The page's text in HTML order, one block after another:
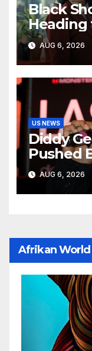
Black
Heading
AUG 6, 2026
US NEWS
Diddy
Pushed
AUG 6, 2026
Afrikan